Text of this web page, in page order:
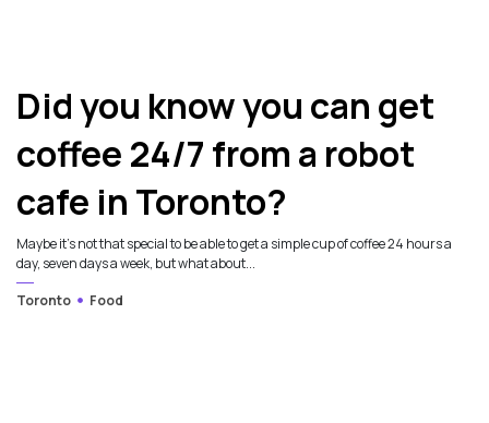
Did you know you can get
coffee 24/7 from a robot
cafe in Toronto?
Maybe it’s not that special to be able to get a simple cup of coffee 24 hours a
day, seven days a week, but what about...
Toronto
Food